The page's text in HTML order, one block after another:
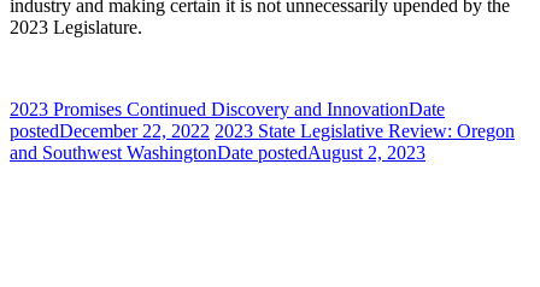
industry and making certain it is not unnecessarily upended by the
2023 Legislature.
2023 Promises Continued Discovery and InnovationDate
postedDecember 22, 2022 2023 State Legislative Review: Oregon
and Southwest WashingtonDate postedAugust 2, 2023